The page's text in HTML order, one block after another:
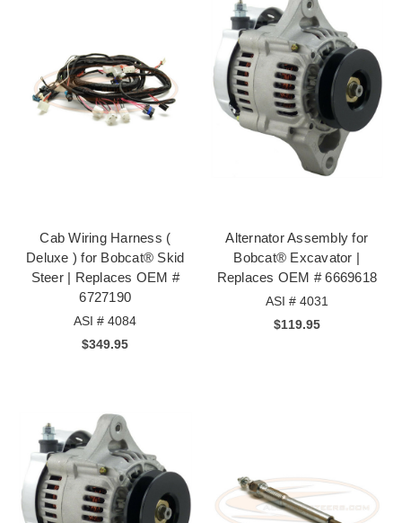
Cab Wiring Harness (
Deluxe ) for Bobcat® Skid
Steer | Replaces OEM #
6727190
ASI # 4084
$349.95
Alternator Assembly for
Bobcat® Excavator |
Replaces OEM # 6669618
ASI # 4031
$119.95